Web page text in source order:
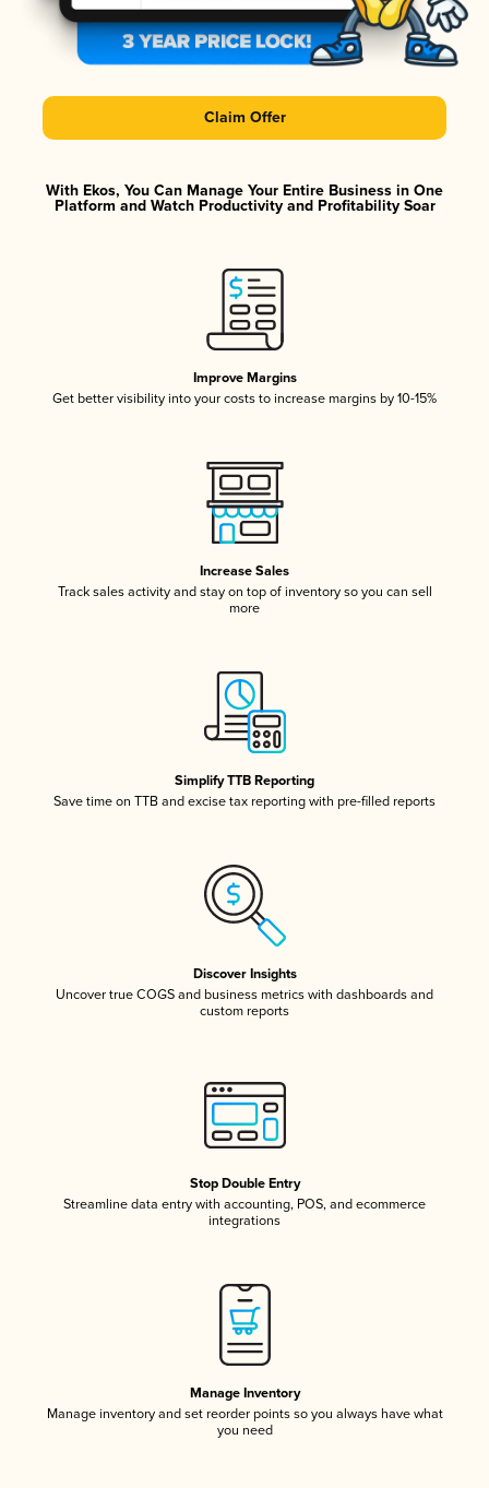
Claim Offer
With Ekos, You Can Manage Your Entire Business in One
Platform and Watch Productivity and Profitability Soar
Improve Margins
Get better visibility into your costs to increase margins by 10-15%
Increase Sales
Track sales activity and stay on top of inventory so you can sell
more
Simplify TTB Reporting
Save time on TTB and excise tax reporting with pre-filled reports
Discover Insights
Uncover true COGS and business metrics with dashboards and
custom reports
Stop Double Entry
Streamline data entry with accounting, POS, and ecommerce
integrations
Manage Inventory
Manage inventory and set reorder points so you always have what
you need